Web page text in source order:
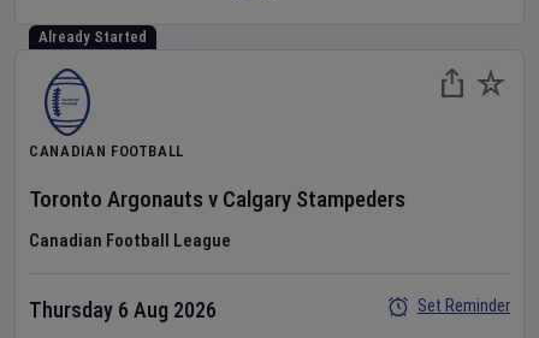
Already Started
CANADIAN FOOTBALL
Toronto Argonauts v Calgary Stampeders
Canadian Football League
Thursday 6 Aug 2026
Set Reminder